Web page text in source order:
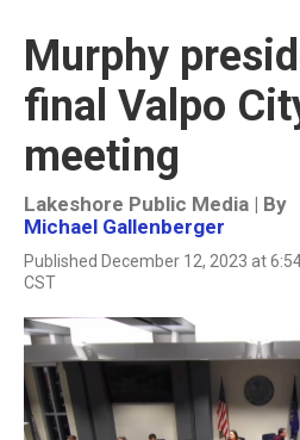
Murphy
final Valpo
meeting
Lakeshore Public Media | By
Michael Gallenberger
Published December 12, 2023 at
CST